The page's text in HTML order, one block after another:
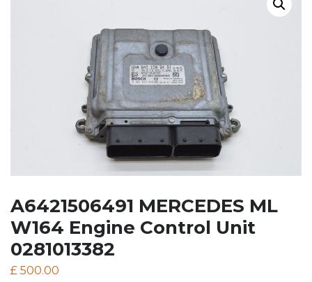
A6421506491 MERCEDES ML
W164 Engine Control Unit
0281013382
£ 500.00